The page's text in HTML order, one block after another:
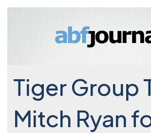
Tiger Group
Mitch Ryan